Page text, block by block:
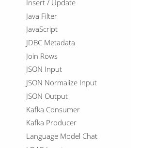
Insert / Update
Java Filter
JavaScript
JDBC Metadata
Join Rows
JSON Input
JSON Normalize Input
JSON Output
Kafka Consumer
Kafka Producer
Language Model Chat